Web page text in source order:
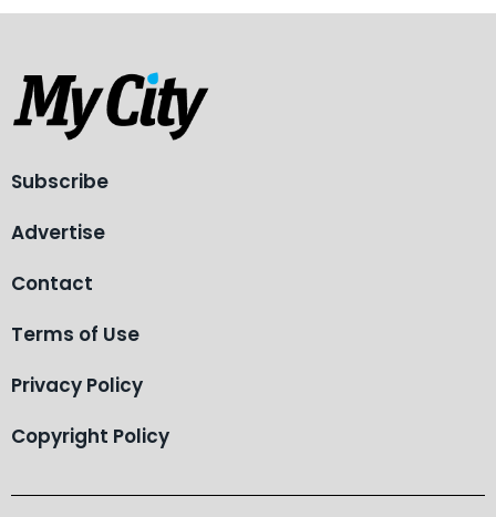
Subscribe
Advertise
Contact
Terms of Use
Privacy Policy
Copyright Policy